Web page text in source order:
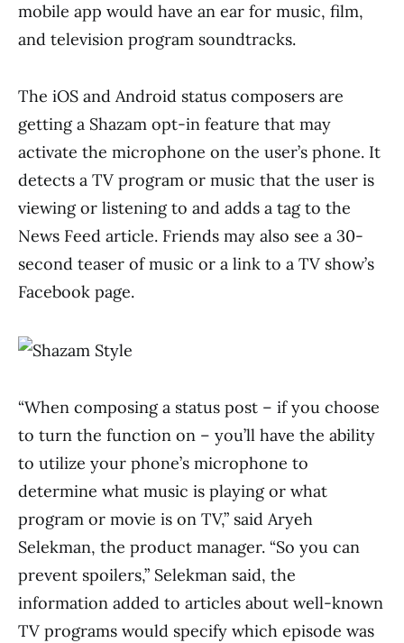
mobile app would have an ear for music, film,
and television program soundtracks.
The iOS and Android status composers are
getting a Shazam opt-in feature that may
activate the microphone on the user’s phone. It
detects a TV program or music that the user is
viewing or listening to and adds a tag to the
News Feed article. Friends may also see a 30-
second teaser of music or a link to a TV show’s
Facebook page.
“When composing a status post – if you choose
to turn the function on – you’ll have the ability
to utilize your phone’s microphone to
determine what music is playing or what
program or movie is on TV,” said Aryeh
Selekman, the product manager. “So you can
prevent spoilers,” Selekman said, the
information added to articles about well-known
TV programs would specify which episode was